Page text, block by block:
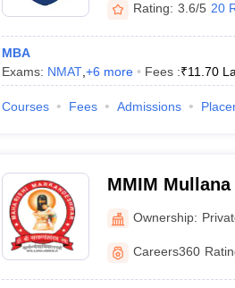
Rating: 3.6/5 20
MBA
Exams: NMAT, +6 more Fees :₹11.70
Courses Fees Admissions
MMIM
Mullana
Ownership:
Careers360